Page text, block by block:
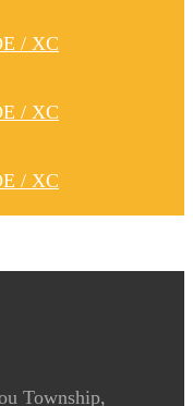
/ XC
/ XC
/ XC
Township,